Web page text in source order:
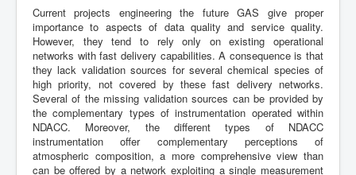
Current projects engineering the future GAS give proper
importance to aspects of data quality and service quality.
However, they tend to rely only on existing operational
networks with fast delivery capabilities. A consequence is that
they lack validation sources for several chemical species of
high priority, not covered by these fast delivery networks.
Several of the missing validation sources can be provided by
the complementary types of instrumentation operated within
NDACC. Moreover, the different types of NDACC
instrumentation offer complementary perceptions of
atmospheric composition, a more comprehensive view than
can be offered by a network exploiting a single measurement